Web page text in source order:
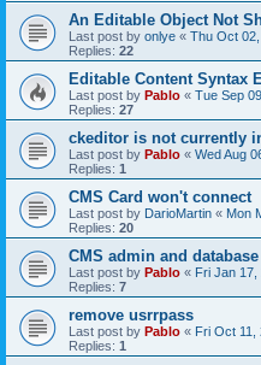
An Editable Object Not
Last post by onlye « Thu Oct
Replies: 22
Editable Content Syntax
Last post by Pablo « Tue Sep
Replies: 27
ckeditor is not currently
Last post by Pablo « Wed Aug
Replies: 1
CMS Card won't connect
Last post by DarioMartin « Mon
Replies: 20
CMS admin and
Last post by Pablo « Fri Jan 17,
Replies: 7
remove usrrpass
Last post by Pablo « Fri Oct 11,
Replies: 1